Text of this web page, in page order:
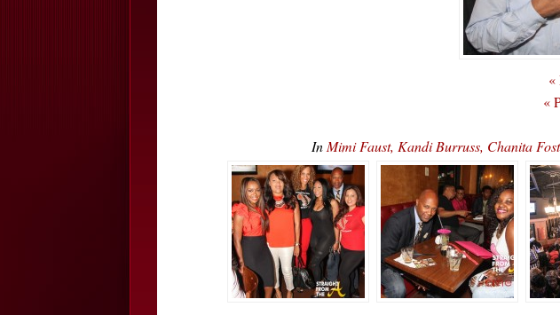
«
«
In Mimi Faust, Kandi Burruss, Chanita